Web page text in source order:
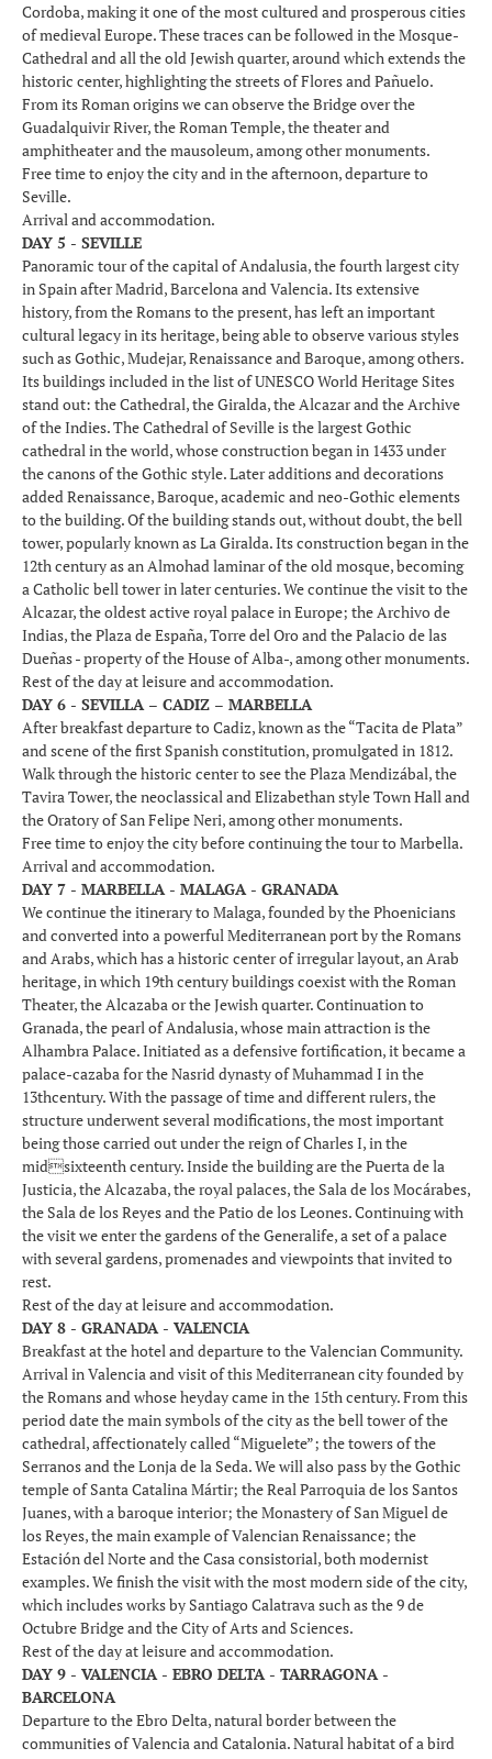
Cordoba, making it one of the most cultured and prosperous cities
of medieval Europe. These traces can be followed in the Mosque-
Cathedral and all the old Jewish quarter, around which extends the
historic center, highlighting the streets of Flores and Pañuelo.
From its Roman origins we can observe the Bridge over the
Guadalquivir River, the Roman Temple, the theater and
amphitheater and the mausoleum, among other monuments.
Free time to enjoy the city and in the afternoon, departure to
Seville.
Arrival and accommodation.
DAY 5 - SEVILLE
Panoramic tour of the capital of Andalusia, the fourth largest city
in Spain after Madrid, Barcelona and Valencia. Its extensive
history, from the Romans to the present, has left an important
cultural legacy in its heritage, being able to observe various styles
such as Gothic, Mudejar, Renaissance and Baroque, among others.
Its buildings included in the list of UNESCO World Heritage Sites
stand out: the Cathedral, the Giralda, the Alcazar and the Archive
of the Indies. The Cathedral of Seville is the largest Gothic
cathedral in the world, whose construction began in 1433 under
the canons of the Gothic style. Later additions and decorations
added Renaissance, Baroque, academic and neo-Gothic elements
to the building. Of the building stands out, without doubt, the bell
tower, popularly known as La Giralda. Its construction began in the
12th century as an Almohad laminar of the old mosque, becoming
a Catholic bell tower in later centuries. We continue the visit to the
Alcazar, the oldest active royal palace in Europe; the Archivo de
Indias, the Plaza de España, Torre del Oro and the Palacio de las
Dueñas - property of the House of Alba-, among other monuments.
Rest of the day at leisure and accommodation.
DAY 6 - SEVILLA – CADIZ – MARBELLA
After breakfast departure to Cadiz, known as the “Tacita de Plata”
and scene of the first Spanish constitution, promulgated in 1812.
Walk through the historic center to see the Plaza Mendizábal, the
Tavira Tower, the neoclassical and Elizabethan style Town Hall and
the Oratory of San Felipe Neri, among other monuments.
Free time to enjoy the city before continuing the tour to Marbella.
Arrival and accommodation.
DAY 7 - MARBELLA - MALAGA - GRANADA
We continue the itinerary to Malaga, founded by the Phoenicians
and converted into a powerful Mediterranean port by the Romans
and Arabs, which has a historic center of irregular layout, an Arab
heritage, in which 19th century buildings coexist with the Roman
Theater, the Alcazaba or the Jewish quarter. Continuation to
Granada, the pearl of Andalusia, whose main attraction is the
Alhambra Palace. Initiated as a defensive fortification, it became a
palace-cazaba for the Nasrid dynasty of Muhammad I in the
13thcentury. With the passage of time and different rulers, the
structure underwent several modifications, the most important
being those carried out under the reign of Charles I, in the
midsixteenth century. Inside the building are the Puerta de la
Justicia, the Alcazaba, the royal palaces, the Sala de los Mocárabes,
the Sala de los Reyes and the Patio de los Leones. Continuing with
the visit we enter the gardens of the Generalife, a set of a palace
with several gardens, promenades and viewpoints that invited to
rest.
Rest of the day at leisure and accommodation.
DAY 8 - GRANADA - VALENCIA
Breakfast at the hotel and departure to the Valencian Community.
Arrival in Valencia and visit of this Mediterranean city founded by
the Romans and whose heyday came in the 15th century. From this
period date the main symbols of the city as the bell tower of the
cathedral, affectionately called “Miguelete”; the towers of the
Serranos and the Lonja de la Seda. We will also pass by the Gothic
temple of Santa Catalina Mártir; the Real Parroquia de los Santos
Juanes, with a baroque interior; the Monastery of San Miguel de
los Reyes, the main example of Valencian Renaissance; the
Estación del Norte and the Casa consistorial, both modernist
examples. We finish the visit with the most modern side of the city,
which includes works by Santiago Calatrava such as the 9 de
Octubre Bridge and the City of Arts and Sciences.
Rest of the day at leisure and accommodation.
DAY 9 - VALENCIA - EBRO DELTA - TARRAGONA -
BARCELONA
Departure to the Ebro Delta, natural border between the
communities of Valencia and Catalonia. Natural habitat of a bird